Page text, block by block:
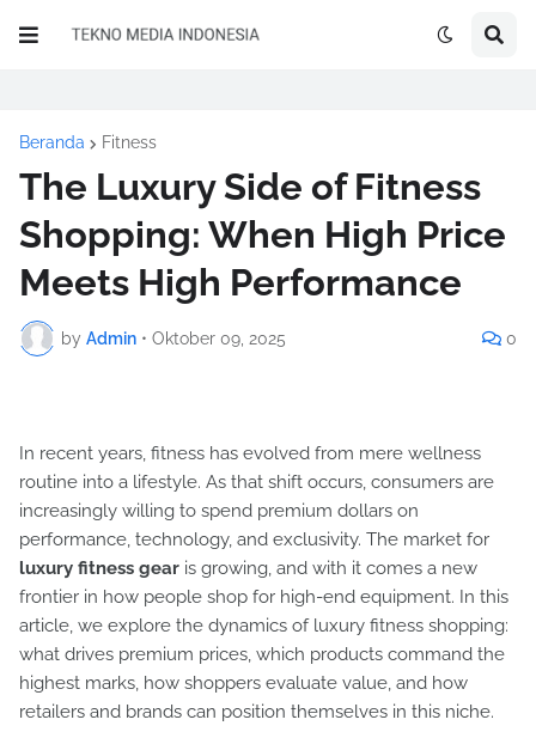
Beranda Fitness
The Luxury Side of Fitness
Shopping: When High Price
Meets High Performance
by Admin • Oktober 09, 2025 0
In recent years, fitness has evolved from mere wellness
routine into a lifestyle. As that shift occurs, consumers are
increasingly willing to spend premium dollars on
performance, technology, and exclusivity. The market for
luxury fitness gear is growing, and with it comes a new
frontier in how people shop for high-end equipment. In this
article, we explore the dynamics of luxury fitness shopping:
what drives premium prices, which products command the
highest marks, how shoppers evaluate value, and how
retailers and brands can position themselves in this niche.